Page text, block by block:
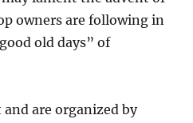
owners are following in
old days” of
are organized by